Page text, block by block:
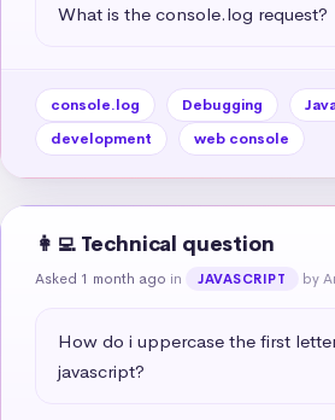
What is the console.log request?
console.log Debugging
development
web console
👩‍💻 Technical question
Asked 1 month ago in JAVASCRIPT by
How do i uppercase the first
javascript?